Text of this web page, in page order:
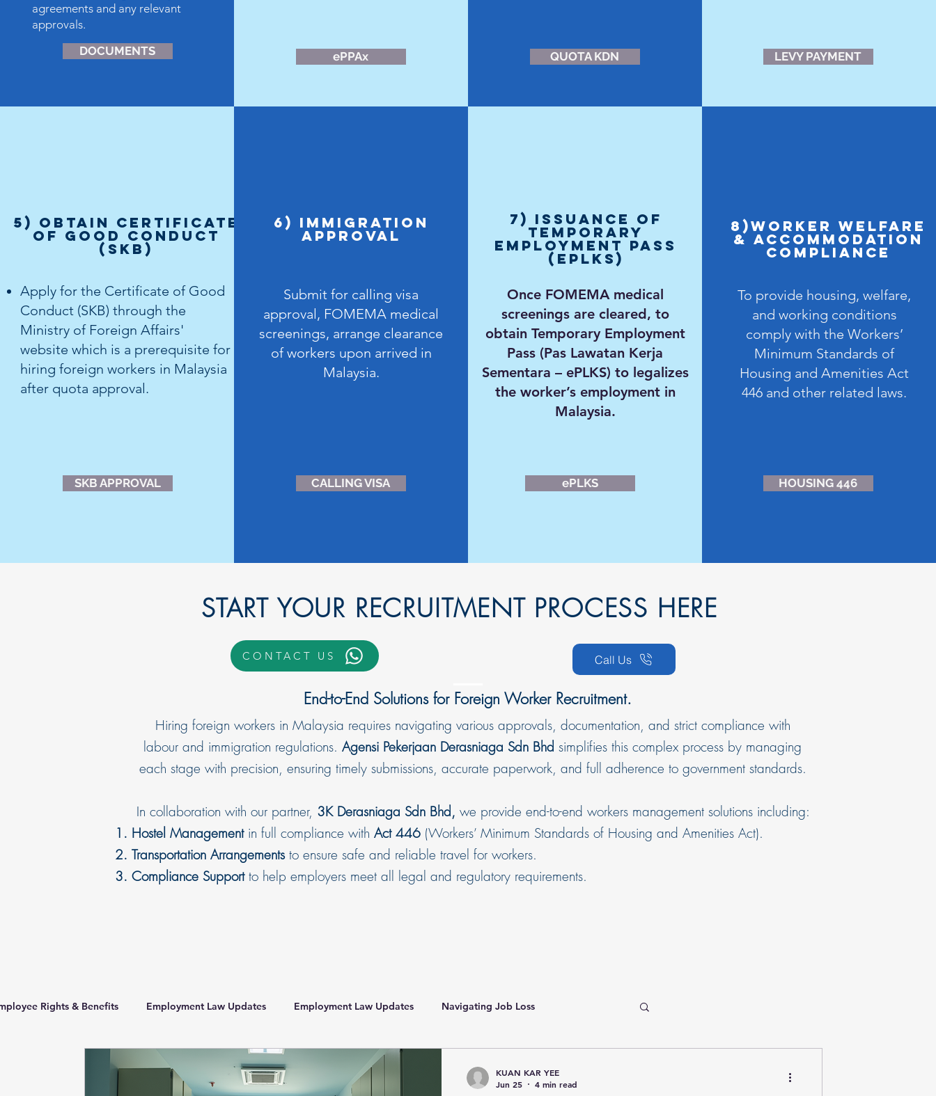
agreements and any relevant
approvals.
DOCUMENTS
ePPAx QUOTA KDN LEVY PAYMENT
5) OBTAIN Certificate
of Good Conduct
(SKB)
Apply for the Certificate of Good
Conduct (SKB) through the
Ministry of Foreign Affairs'
website which is a prerequisite for
hiring foreign workers in Malaysia
after quota approval.
SKB APPROVAL
6) IMMIGRATION
APPROVAL
Submit for calling visa
approval, FOMEMA medical
screenings, arrange clearance
of workers upon arrived in
Malaysia.
CALLING VISA
7) Issuance of
Temporary
Employment Pass
(ePLKS)
Once FOMEMA medical
screenings are cleared, to
obtain Temporary Employment
Pass (Pas Lawatan Kerja
Sementara – ePLKS) tolegalizes
the worker’s employment in
Malaysia.
ePLKS
8)Worker Welfare
& Accommodation
Compliance
To provide housing, welfare,
and working conditions
comply with the Workers’
Minimum Standards of
Housing and Amenities Act
446 and other related laws.
HOUSING 446
START YOUR RECRUITMENT PROCESS HERE
CONTACT US Call Us
End-to-End Solutions for Foreign Worker Recruitment.
Hiring foreign workers in Malaysia requires navigating various approvals, documentation, and strict compliance with
labour and immigration regulations. Agensi Pekerjaan Derasniaga Sdn Bhd simplifies this complex process by managing
each stage with precision, ensuring timely submissions, accurate paperwork, and full adherence to government standards.
In collaboration with our partner, 3K Derasniaga Sdn Bhd, we provide end-to-end workers management solutions including:
Hostel Management in full compliance with Act 446 (Workers’ Minimum Standards of Housing and Amenities Act).
Transportation Arrangementsto ensure safe and reliable travel for workers.
Compliance Supportto help employers meet all legal and regulatory requirements.
Rights & Benefits Employment Law Updates Employment Law Updates Navigating Job Loss
Housing Standards HR Compliance Malaysia
KUAN KAR YEE
Jun 25
4 min read